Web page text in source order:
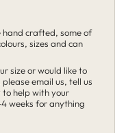
hand crafted, some of
sizes and can
size or would like to
email us, tell us
help with your
weeks for anything